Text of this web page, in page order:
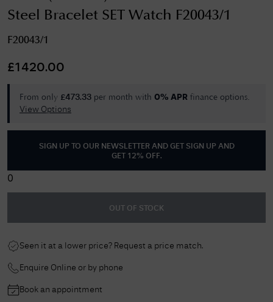
Steel Bracelet SET Watch F20043/1
F20043/1
£1420.00
From only £473.33 per month with 0% APR finance options.
View Options
SIGN UP TO OUR NEWSLETTER AND GET
SIGN UP AND
GET 12% OFF.
0
OUT OF STOCK
Seen it at a lower price? Request a price match.
Enquire Online or by phone
Book an appointment